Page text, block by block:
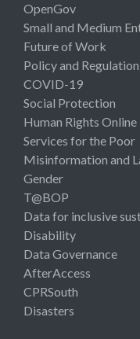
OpenGov
Small and Medium
Future of Work
Policy and Regulation
COVID-19
Social Protection
Human Rights Online
Services for the Poor
Misinformation and
Gender
T@BOP
Data for inclusive
Disability
Data Governance
AfterAccess
CPRSouth
Disasters